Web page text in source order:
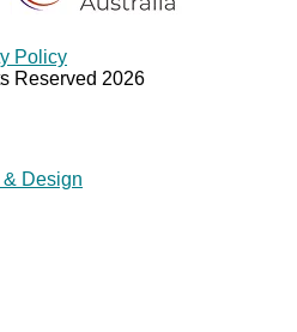
Policy
Reserved 2026
& Design